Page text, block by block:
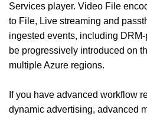
Services player. Video File
to File, Live streaming and
ingested events, including DRM-
be progressively introduced on
multiple Azure regions.
If you have advanced workflow
dynamic advertising, advanced